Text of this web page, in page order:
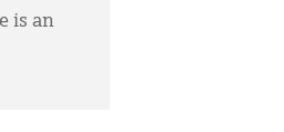
is an